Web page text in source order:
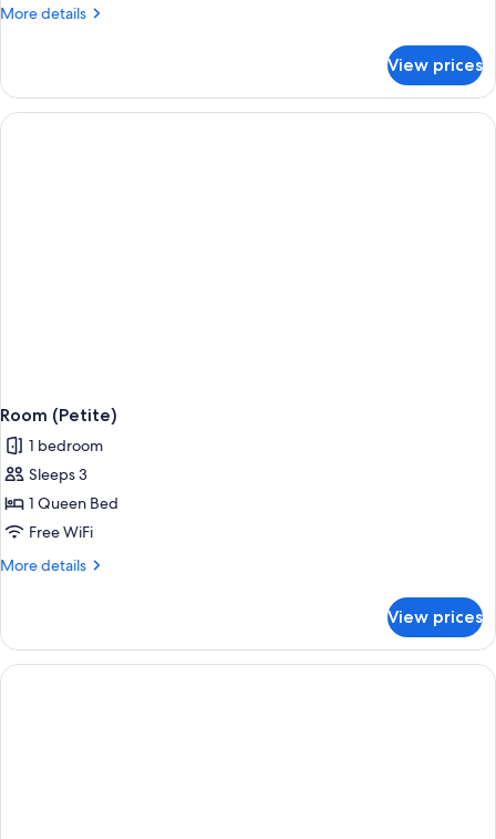
More details
More
Pavillon
Renaissance
View prices
Room (Petite)
1 bedroom
Sleeps 3
1 Queen Bed
Free WiFi
More details
More
(Petite)
View prices